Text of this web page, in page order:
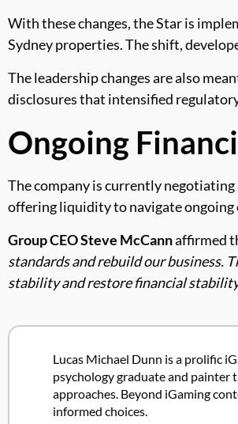
With these changes, the Star is
Sydney properties. The shift,
The leadership changes are also
disclosures that intensified
Ongoing
The company is currently negotiating
offering liquidity to navigate ongoing
Group CEO Steve McCannaffirmed
standards and rebuild our business.
stability and restore financial
Lucas Michael Dunn is a prolific
psychology graduate and painter
approaches. Beyond iGaming
informed choices.